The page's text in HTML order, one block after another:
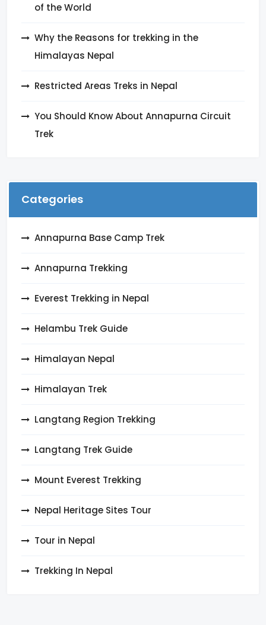
of the World
Why the Reasons for trekking in the
Himalayas Nepal
Restricted Areas Treks in Nepal
You Should Know About Annapurna Circuit
Trek
Categories
Annapurna Base Camp Trek
Annapurna Trekking
Everest Trekking in Nepal
Helambu Trek Guide
Himalayan Nepal
Himalayan Trek
Langtang Region Trekking
Langtang Trek Guide
Mount Everest Trekking
Nepal Heritage Sites Tour
Tour in Nepal
Trekking In Nepal